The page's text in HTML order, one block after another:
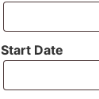
Start Date